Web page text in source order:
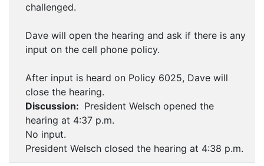
challenged.
Dave will open the hearing and ask if there is any
input on the cell phone policy.
After input is heard on Policy 6025, Dave will
close the hearing.
Discussion: President Welsch opened the
hearing at 4:37 p.m.
No input.
President Welsch closed the hearing at 4:38 p.m.